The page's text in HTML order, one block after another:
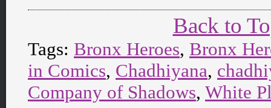
Back to
Tags: Bronx Heroes, Bronx
in Comics, Chadhiyana,
Company of Shadows, White